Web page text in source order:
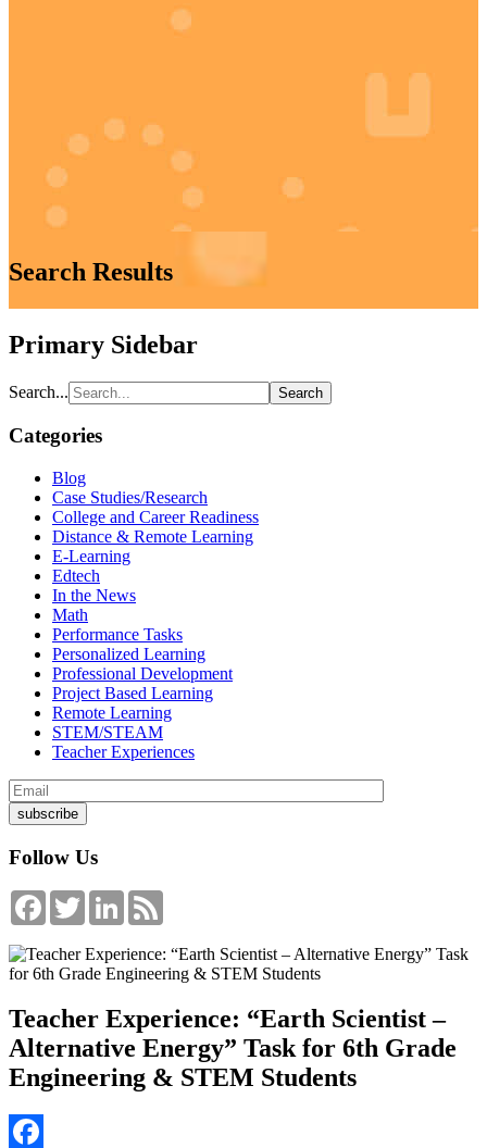
Search Results
Primary Sidebar
Search...
Categories
Blog
Case Studies/Research
College and Career Readiness
Distance & Remote Learning
E-Learning
Edtech
In the News
Math
Performance Tasks
Personalized Learning
Professional Development
Project Based Learning
Remote Learning
STEM/STEAM
Teacher Experiences
Follow Us
FacebookTwitterLinkedIn
Teacher Experience: “Earth Scientist –
Alternative Energy” Task for 6th Grade
Engineering & STEM Students